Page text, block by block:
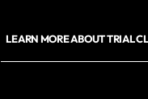
LEARN MORE ABOUT TRIAL